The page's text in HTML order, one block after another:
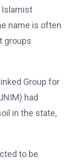
Islamist
name is often
groups
Group for
had
in the state,
to be